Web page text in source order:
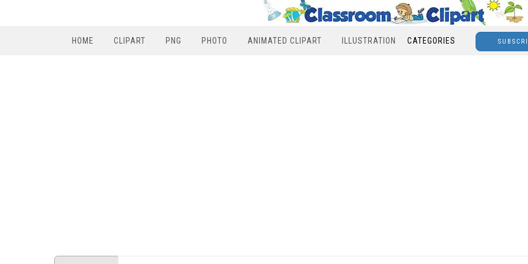
HOME CLIPART PNG PHOTO ANIMATED CLIPART ILLUSTRATION CATEGORIES